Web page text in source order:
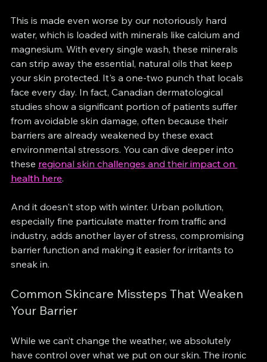
This is made even worse by our notoriously hard
water, which is loaded with minerals like calcium and
magnesium. With every single wash, these minerals
can strip away the essential, natural oils that keep
your skin protected. It's a one-two punch that locals
face every day. In fact, Canadian dermatological
studies show a significant portion of patients suffer
from avoidable skin damage, often because their
barriers are already weakened by these exact
environmental stressors. You can dive deeper into
these regional skin challenges and their impact on
health here.
And it doesn't stop with winter. Urban pollution,
especially fine particulate matter from traffic and
industry, adds another layer of stress, compromising
barrier function and making it easier for irritants to
sneak in.
Common Skincare Missteps That Weaken
Your Barrier
While we can’t change the weather, we absolutely
have control over what we put on our skin. The ironic